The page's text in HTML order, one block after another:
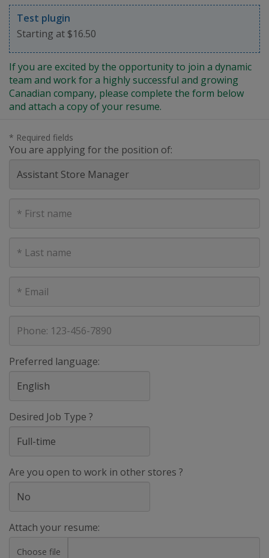
Test plugin
Starting at $16.50
If you are excited by the opportunity to join a dynamic
team and work for a highly successful and growing
Canadian company, please complete the form below
and attach a copy of your resume.
* Required fields
You are applying for the position of:
Name
Name
mail
Preferred language:
Desired Job Type ?
Are you open to work in other stores ?
Attach your resume:
Choose file